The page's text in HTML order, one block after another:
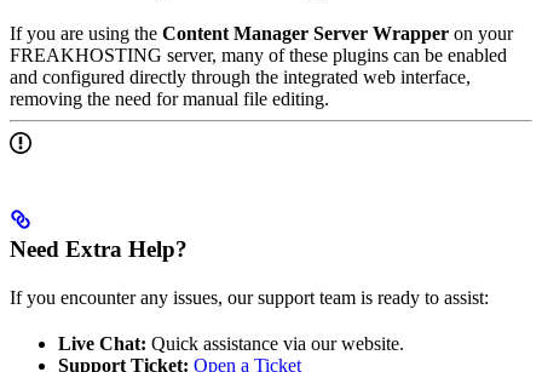
If you are using the Content Manager Server Wrapper on your
FREAKHOSTING server, many of these plugins can be enabled
and configured directly through the integrated web interface,
removing the need for manual file editing.
Need Extra Help?
If you encounter any issues, our support team is ready to assist:
Live Chat: Quick assistance via our website.
Support Ticket: Open a Ticket